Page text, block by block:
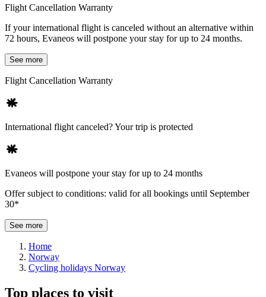
Flight Cancellation Warranty
If your international flight is canceled without an alternative within
72 hours, Evaneos will postpone your stay for up to 24 months.
See more
Flight Cancellation Warranty
International flight canceled? Your trip is protected
Evaneos will postpone your stay for up to 24 months
Offer subject to conditions: valid for all bookings until September
30*
See more
Home
Norway
Cycling holidays Norway
Top places to visit